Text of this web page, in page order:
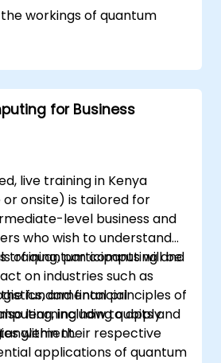
workings of quantum
potential of Quantum AI in
various industries.
quantum machine
of Quantum AI.
for Business
live training in Kenya
or onsite) is tailored for
level business and
who wish to understand
of quantum computing and
on industries such as
and financial
learning how to apply
within their respective
training, participants will be
fundamental principles of
including qubits and
applications of quantum